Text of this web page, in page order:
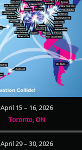
April 15 – 16, 2026
Toronto, ON
April 29 – 30, 2026